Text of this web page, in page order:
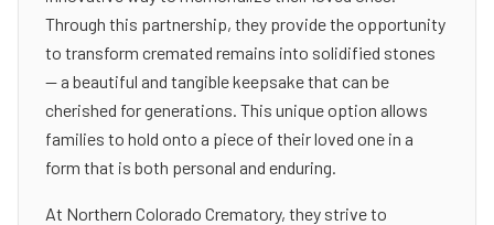
Through this partnership, they provide the opportunity
to transform cremated remains into solidified stones
— a beautiful and tangible keepsake that can be
cherished for generations. This unique option allows
families to hold onto a piece of their loved one in a
form that is both personal and enduring.
At Northern Colorado Crematory, they strive to